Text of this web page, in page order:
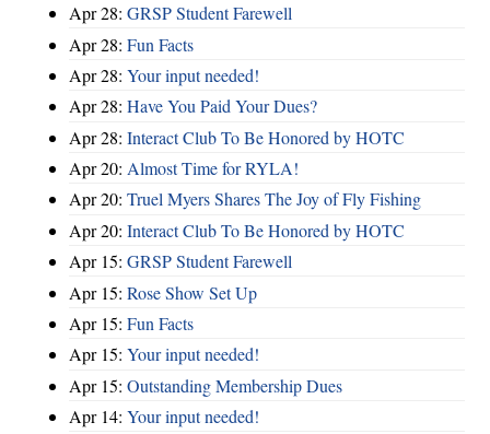
Apr 28: GRSP Student Farewell
Apr 28: Fun Facts
Apr 28: Your input needed!
Apr 28: Have You Paid Your Dues?
Apr 28: Interact Club To Be Honored by HOTC
Apr 20: Almost Time for RYLA!
Apr 20: Truel Myers Shares The Joy of Fly Fishing
Apr 20: Interact Club To Be Honored by HOTC
Apr 15: GRSP Student Farewell
Apr 15: Rose Show Set Up
Apr 15: Fun Facts
Apr 15: Your input needed!
Apr 15: Outstanding Membership Dues
Apr 14: Your input needed!